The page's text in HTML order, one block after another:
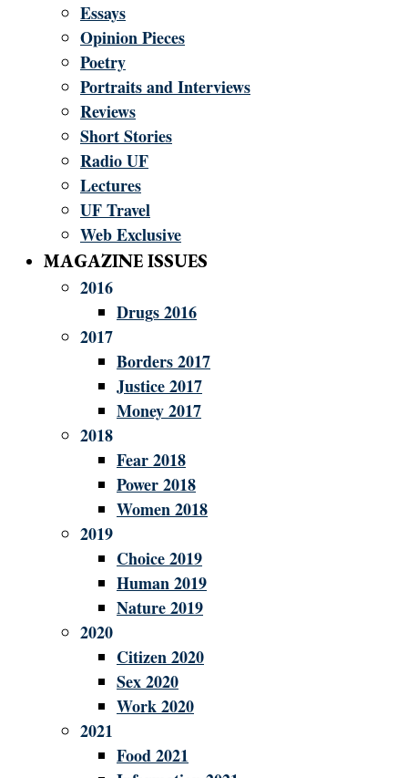
Essays
Opinion Pieces
Poetry
Portraits and Interviews
Reviews
Short Stories
Radio UF
Lectures
UF Travel
Web Exclusive
MAGAZINE ISSUES
2016
Drugs 2016
2017
Borders 2017
Justice 2017
Money 2017
2018
Fear 2018
Power 2018
Women 2018
2019
Choice 2019
Human 2019
Nature 2019
2020
Citizen 2020
Sex 2020
Work 2020
2021
Food 2021